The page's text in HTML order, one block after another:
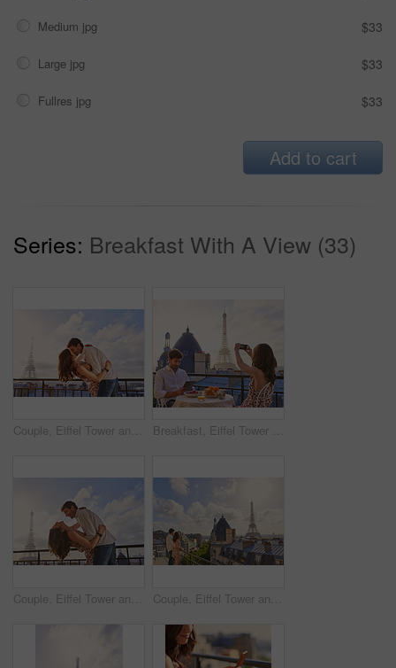
Medium jpg $33
Large jpg $33
Fullres jpg $33
Add to cart
Series: Breakfast With A View (33)
Couple, Eiffel Tower and kiss on balcony for travel, hug and connection with love on summer vacation. People, partner and embrace with space, clouds and bonding on holiday with relationship in Paris Breakfast, Eiffel Tower and photograph with couple on balcony of hotel for holiday, travel or vacation. Online app, food and phone picture with tourist people on terrace for sightseeing in Paris
Couple, Eiffel Tower and hug on balcony for travel, smile and connection with love on summer vacation. People, partner and embrace with space, clouds and bonding on holiday with relationship in Paris Couple, Eiffel Tower and hug on balcony for holiday, view and connection with love on summer getaway. People, partner and embrace with space, clouds and bonding on vacation with relationship in Paris